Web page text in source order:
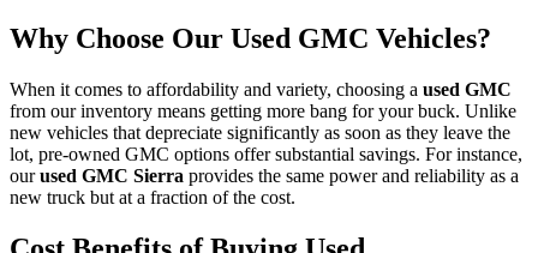
Why Choose Our Used GMC Vehicles?
When it comes to affordability and variety, choosing a used GMC
from our inventory means getting more bang for your buck. Unlike
new vehicles that depreciate significantly as soon as they leave the
lot, pre-owned GMC options offer substantial savings. For instance,
ourused GMC Sierra provides the same power and reliability as a
new truck but at a fraction of the cost.